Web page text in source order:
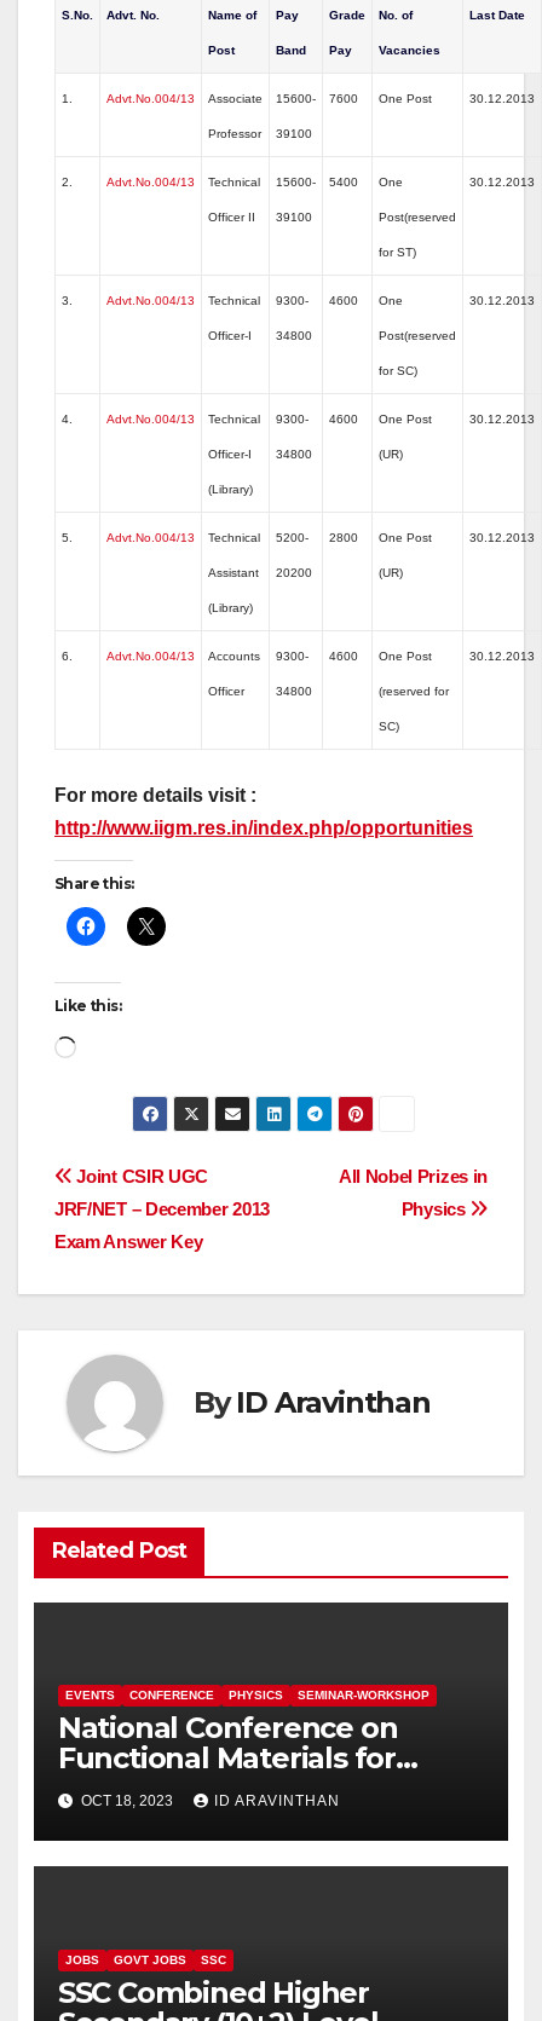
S.No. Advt. No. Name of
Post
Pay
Band
Grade
Pay
No. of
Vacancies
Last Date
1. Advt.No.004/13 Associate
Professor
15600-
39100
7600 One Post 30.12.2013
2. Advt.No.004/13 Technical
Officer II
15600-
39100
5400 One
Post(reserved
for ST)
30.12.2013
3. Advt.No.004/13 Technical
Officer-I
9300-
34800
4600 One
Post(reserved
for SC)
30.12.2013
4. Advt.No.004/13 Technical
Officer-I
(Library)
9300-
34800
4600 One Post
(UR)
30.12.2013
5. Advt.No.004/13 Technical
Assistant
(Library)
5200-
20200
2800 One Post
(UR)
30.12.2013
6. Advt.No.004/13 Accounts
Officer
9300-
34800
4600 One Post
(reserved for
SC)
30.12.2013
For more details visit :
http://www.iigm.res.in/index.php/opportunities
Share this:
Like this:
Loading…
Post
navigation
All Nobel Prizes in
Physics
Joint CSIR UGC
JRF/NET – December 2013
Exam Answer Key
ByID Aravinthan
Related Post
EVENTS CONFERENCE PHYSICS SEMINAR-WORKSHOP
National Conference on
Functional Materials for
Sustainable Energy &
Information Technology
(FuMSEIT – 2023)
OCT 18, 2023 ID ARAVINTHAN
JOBS GOVT JOBS SSC
SSC Combined Higher